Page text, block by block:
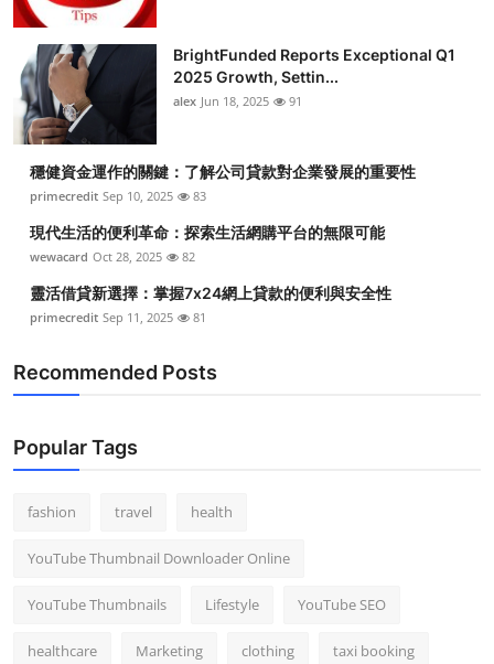
BrightFunded Reports Exceptional Q1
2025 Growth, Settin...
alex Jun 18, 2025 91
穩健資金運作的關鍵：了解公司貸款對企業發展的重要性
primecredit Sep 10, 2025 83
現代生活的便利革命：探索生活網購平台的無限可能
wewacard Oct 28, 2025 82
靈活借貸新選擇：掌握7x24網上貸款的便利與安全性
primecredit Sep 11, 2025 81
Recommended Posts
Popular Tags
fashion travel health
YouTube Thumbnail Downloader Online
YouTube Thumbnails Lifestyle YouTube SEO
healthcare Marketing clothing taxi booking